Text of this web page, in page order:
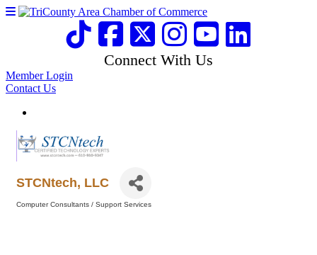
Connect With Us
Member Login
Contact Us
STCNtech, LLC
Computer Consultants / Support Services